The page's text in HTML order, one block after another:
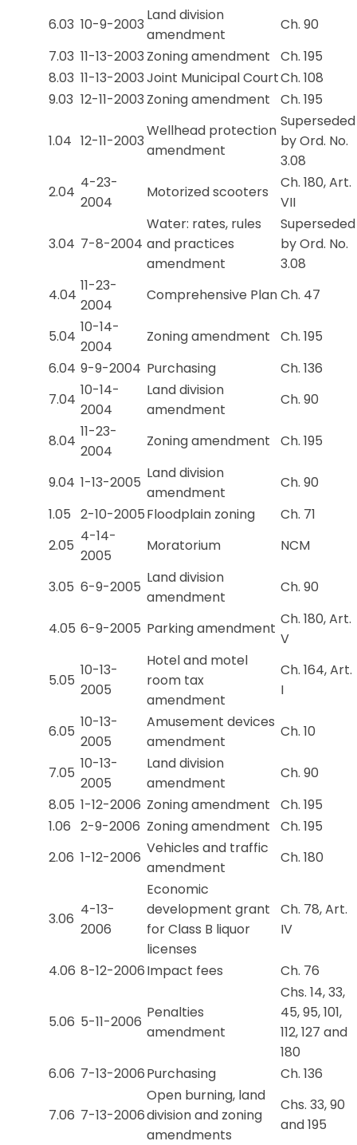
6.03 10-9-2003
Land division
amendment
Ch. 90
7.03 11-13-2003 Zoning amendment
Ch. 195
8.03 11-13-2003Joint Municipal CourtCh. 108
9.03 12-11-2003 Zoning amendment Ch. 195
1.04 12-11-2003
Wellhead protection
amendment
Superseded
by Ord. No.
3.08
2.04
4-23-
2004
Motorized scooters
Ch. 180, Art.
VII
3.04 7-8-2004
Water: rates, rules
and practices
amendment
Superseded
by Ord. No.
3.08
4.04
11-23-
2004
Comprehensive PlanCh. 47
5.04
10-14-
2004
Zoning amendment
Ch. 195
6.04 9-9-2004 Purchasing
Ch. 136
7.04
10-14-
2004
Land division
amendment
Ch. 90
8.04
11-23-
2004
Zoning amendment Ch. 195
9.04 1-13-2005
Land division
amendment
Ch. 90
1.05 2-10-2005Floodplain zoning
Ch. 71
2.05
4-14-
2005
Moratorium NCM
3.05 6-9-2005
Land division
amendment
Ch. 90
4.05 6-9-2005 Parking amendment
Ch. 180, Art.
V
5.05
10-13-
2005
Hotel and motel
room tax
amendment
Ch. 164, Art.
I
6.05
10-13-
2005
Amusement devices
amendment
Ch. 10
7.05
10-13-
2005
Land division
amendment
Ch. 90
8.05 1-12-2006 Zoning amendment
Ch. 195
1.06 2-9-2006 Zoning amendment
Ch. 195
2.06 1-12-2006
Vehicles and traffic
amendment
Ch. 180
3.06
4-13-
2006
Economic
development grant
for Class B liquor
licenses
Ch. 78, Art.
IV
4.06 8-12-2006Impact fees Ch. 76
5.06 5-11-2006
Penalties
amendment
Chs. 14, 33,
45, 95, 101,
112, 127 and
180
6.06 7-13-2006Purchasing Ch. 136
7.06 7-13-2006
Open burning, land
division and zoning
amendments
Chs. 33, 90
and 195